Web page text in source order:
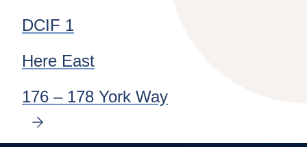
DCIF 1
Here East
176 – 178 York Way
NEXT